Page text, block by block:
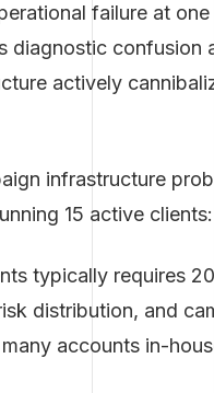
failure at
diagnostic confusion
actively
infrastructure
15 active clients:
typically requires
distribution, and
accounts in-